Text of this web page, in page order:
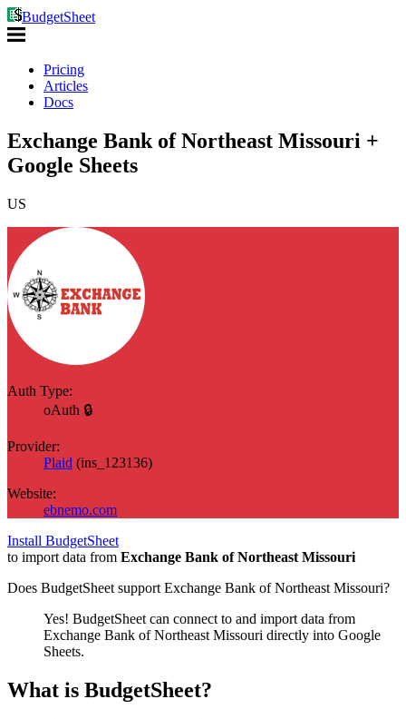
BudgetSheet
Pricing
Articles
Docs
Exchange Bank of Northeast Missouri +
Google Sheets
US
Auth Type:
oAuth 🔒
Provider:
Plaid (ins_123136)
Website:
ebnemo.com
Install BudgetSheet
to import data from Exchange Bank of Northeast Missouri
Does BudgetSheet support Exchange Bank of Northeast Missouri?
Yes! BudgetSheet can connect to and import data from
Exchange Bank of Northeast Missouri directly into Google
Sheets.
What is BudgetSheet?